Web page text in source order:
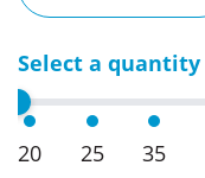
Select a quantity
20 25 35